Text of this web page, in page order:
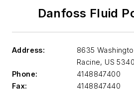
Danfoss Fluid
Address:
8635
Racine, US
Phone:
4148847400
Fax:
4148847440